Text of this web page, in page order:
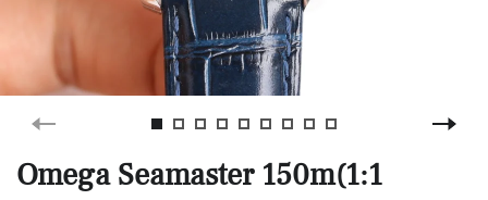
Omega Seamaster 150m(1:1